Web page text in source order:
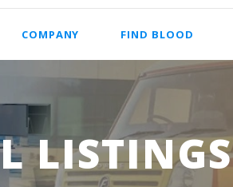
COMPANY FIND BLOOD
LISTINGS